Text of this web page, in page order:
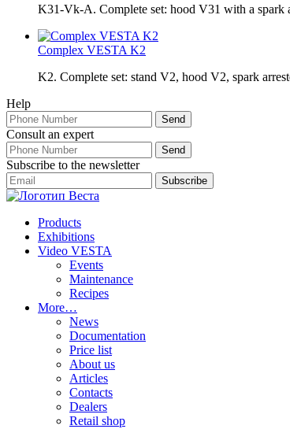
K31-Vk-A. Complete set: hood V31 with a
Complex VESTA K2
K2. Complete set: stand V2, hood V2, spark
Help
Consult an expert
Subscribe to the newsletter
Products
Exhibitions
Video VESTA
Events
Maintenance
Recipes
More…
News
Documentation
Price list
About us
Articles
Contacts
Dealers
Retail shop